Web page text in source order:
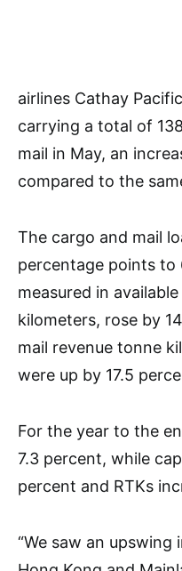
airlines Cathay
carrying a total of
mail in May, an
compared to the
The cargo and mail
percentage points to
measured in
kilometers, rose by
mail revenue tonne
were up by 17.5
For the year to the
7.3 percent, while
percent and RTKs
“We saw an